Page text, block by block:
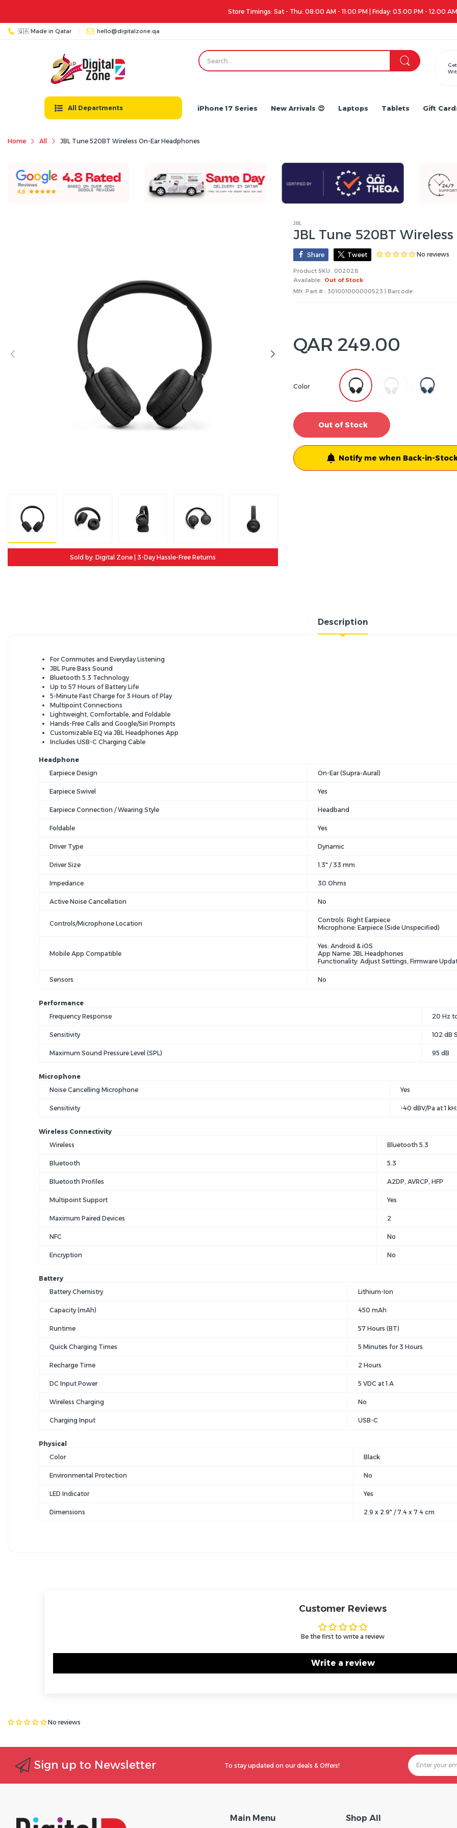
Apple iPhone 17 Series is out!. Check out the availability...
🇶🇦 Made in Qatar hello@digitalzone.qa
All Departments iPhone 17 Series New Arrivals 😍 Laptops Tablets Gift
Home All JBL Tune 520BT Wireless On-Ear Headphones
Sold by: Digital Zone | 3-Day Hassle-Free Returns
JBL
JBL Tune 520BT
Share Tweet No reviews
Product SKU: 002028
Available: Out of Stock
Mfr. Part # : 301001000000523 | Barcode:
QAR 249.00
Color
Out of Stock
Notify me when Back-in-
Description
For Commutes and Everyday Listening
JBL Pure Bass Sound
Bluetooth 5.3 Technology
Up to 57 Hours of Battery Life
5-Minute Fast Charge for 3 Hours of Play
Multipoint Connections
Lightweight, Comfortable, and Foldable
Hands-Free Calls and Google/Siri Prompts
Customizable EQ via JBL Headphones App
Includes USB-C Charging Cable
Headphone
Earpiece Design
On-Ear (Supra-Aural)
Earpiece Swivel Yes
Earpiece Connection / Wearing Style Headband
Foldable Yes
Driver Type Dynamic
Driver Size 1.3" / 33 mm
Impedance 30 Ohms
Active Noise Cancellation No
Controls/Microphone Location
Controls: Right Earpiece
Microphone: Earpiece (Side Unspecified)
Mobile App Compatible
Yes: Android & iOS
App Name: JBL Headphones
Functionality: Adjust Settings, Firmware
Sensors No
Performance
Frequency Response
20 Hz
Sensitivity 102 dB
Maximum Sound Pressure Level (SPL) 95 dB
Microphone
Noise Cancelling Microphone
Yes
Sensitivity -40 dBV/Pa at 1
Wireless Connectivity
Wireless
Bluetooth 5.3
Bluetooth 5.3
Bluetooth Profiles A2DP , AVRCP , HFP
Multipoint Support Yes
Maximum Paired Devices 2
NFC No
Encryption No
Battery
Battery Chemistry
Lithium-Ion
Capacity (mAh) 450 mAh
Runtime 57 Hours (BT)
Quick Charging Times 5 Minutes for 3 Hours
Recharge Time 2 Hours
DC Input Power 5 VDC at 1 A
Wireless Charging No
Charging Input USB-C
Physical
Color
Black
Environmental Protection No
LED Indicator Yes
Dimensions 2.9 x 2.9" / 7.4 x 7.4 cm
Customer Reviews
Be the first to write a review
Write a review
No reviews
Sign up to Newsletter To stay updated on our deals & Offers!
Main Menu Shop All